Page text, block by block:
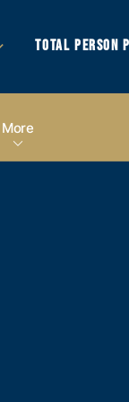
TOTAL PERSON
More